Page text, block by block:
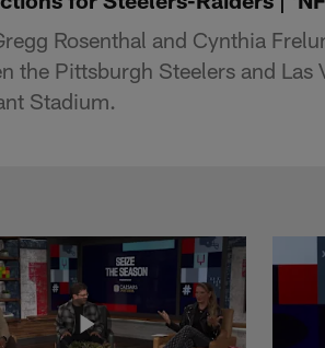
Rosenthal and Cynthia
the Pittsburgh Steelers and Las
Stadium.